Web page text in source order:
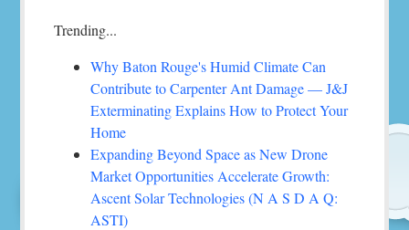
Trending...
Why Baton Rouge's Humid Climate Can
Contribute to Carpenter Ant Damage — J&J
Exterminating Explains How to Protect Your
Home
Expanding Beyond Space as New Drone
Market Opportunities Accelerate Growth:
Ascent Solar Technologies (N A S D A Q:
ASTI)